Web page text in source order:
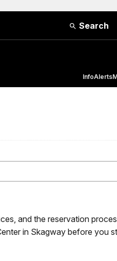
Search
InfoAlerts
and the reservation
in Skagway before you